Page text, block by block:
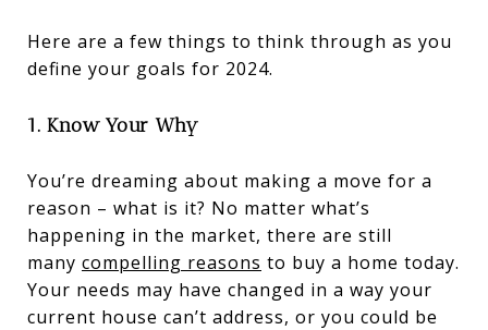
Here are a few things to think through as you
define your goals for 2024.
1. Know Your Why
You’re dreaming about making a move for a
reason – what is it? No matter what’s
happening in the market, there are still
many compelling reasons to buy a home today.
Your needs may have changed in a way your
current house can’t address, or you could be